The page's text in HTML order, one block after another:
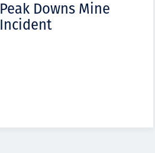
Peak Downs Mine
Incident